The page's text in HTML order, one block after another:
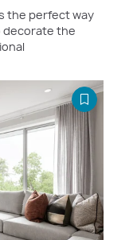
the perfect way
decorate the